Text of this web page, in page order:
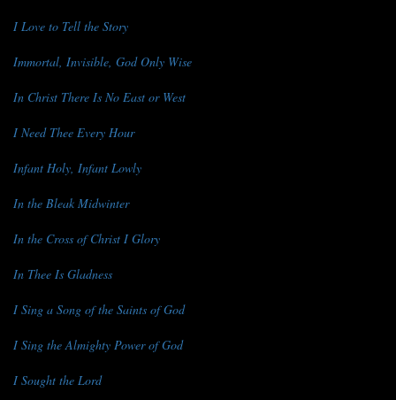
I Love to Tell the Story
Immortal, Invisible, God Only Wise
In Christ There Is No East or West
I Need Thee Every Hour
Infant Holy, Infant Lowly
In the Bleak Midwinter
In the Cross of Christ I Glory
In Thee Is Gladness
I Sing a Song of the Saints of God
I Sing the Almighty Power of God
I Sought the Lord